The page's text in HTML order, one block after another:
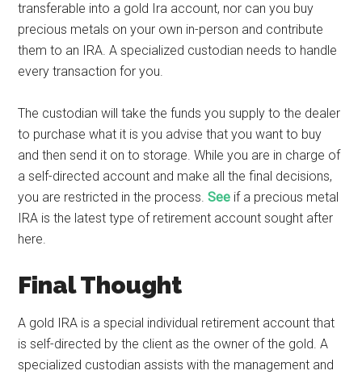
transferable into a gold Ira account, nor can you buy
precious metals on your own in-person and contribute
them to an IRA. A specialized custodian needs to handle
every transaction for you.
The custodian will take the funds you supply to the dealer
to purchase what it is you advise that you want to buy
and then send it on to storage. While you are in charge of
a self-directed account and make all the final decisions,
you are restricted in the process.See if a precious metal
IRA is the latest type of retirement account sought after
here.
Final Thought
A gold IRA is a special individual retirement account that
is self-directed by the client as the owner of the gold. A
specialized custodian assists with the management and